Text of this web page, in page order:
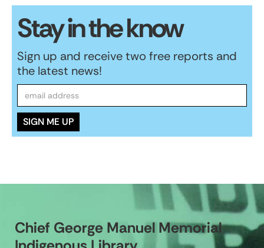
Stay in the know
Sign up and receive two free reports and
the latest news!
Chief George Manuel Memorial